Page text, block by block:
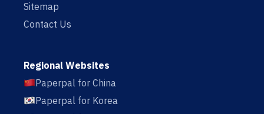
Sitemap
Contact Us
Regional Websites
Paperpal for China
Paperpal for Korea